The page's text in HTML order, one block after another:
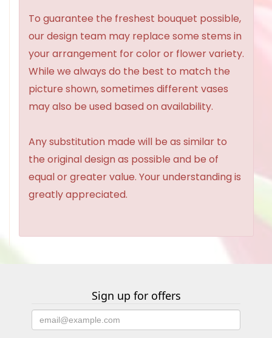
To guarantee the freshest bouquet possible,
our design team may replace some stems in
your arrangement for color or flower variety.
While we always do the best to match the
picture shown, sometimes different vases
may also be used based on availability.
Any substitution made will be as similar to
the original design as possible and be of
equal or greater value. Your understanding is
greatly appreciated.
Sign up for offers